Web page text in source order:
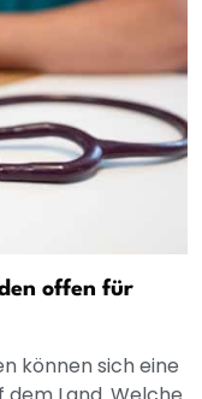
offen für
können sich eine